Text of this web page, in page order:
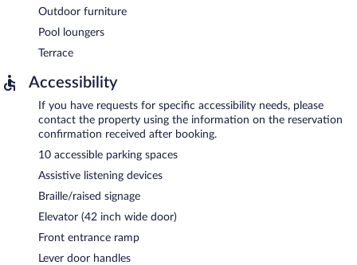
Outdoor furniture
Pool loungers
Terrace
Accessibility
If you have requests for specific accessibility needs, please
contact the property using the information on the reservation
confirmation received after booking.
10 accessible parking spaces
Assistive listening devices
Braille/raised signage
Elevator (42 inch wide door)
Front entrance ramp
Lever door handles